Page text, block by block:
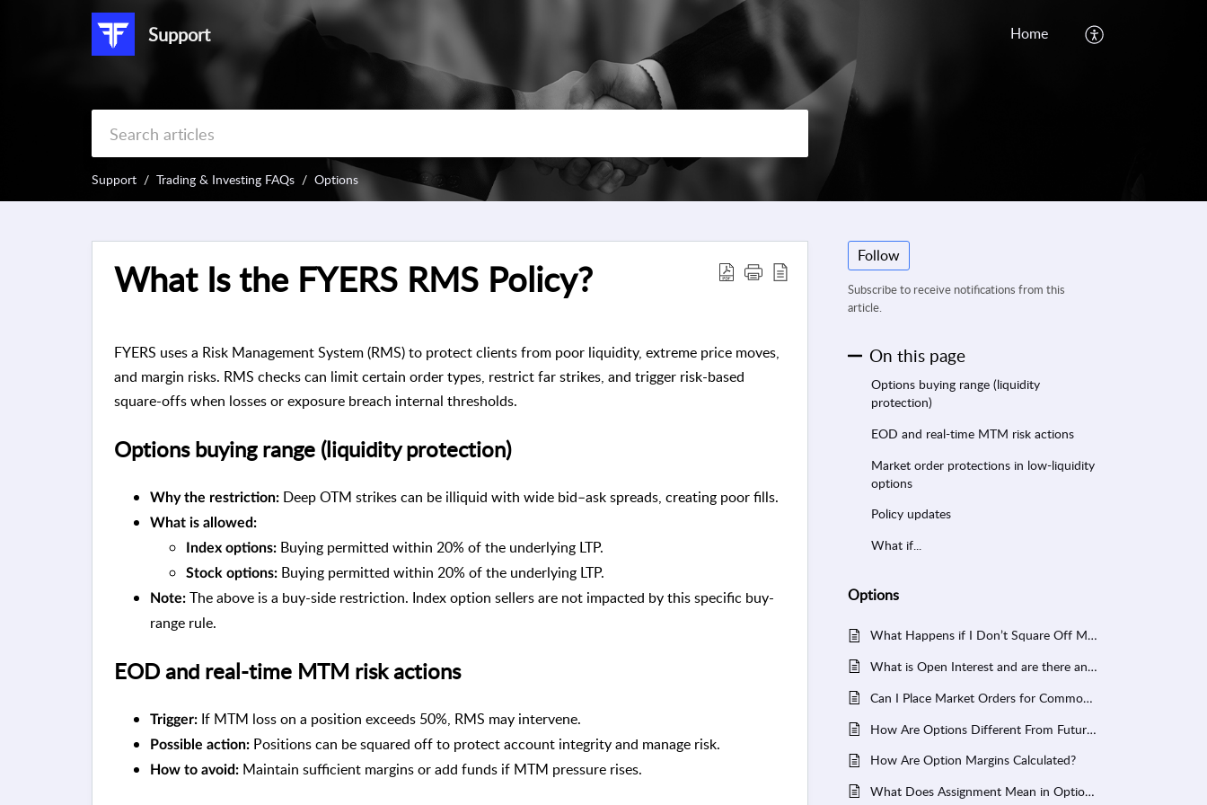
Support Home
Support Trading & Investing FAQs Options
What Is the FYERS RMS Policy?
FYERS uses a Risk Management System (RMS) to protect clients from poor liquidity, extreme price moves,
and margin risks. RMS checks can limit certain order types, restrict far strikes, and trigger risk-based
square-offs when losses or exposure breach internal thresholds.
Options buying range (liquidity protection)
Why the restriction: Deep OTM strikes can be illiquid with wide bid–ask spreads, creating poor fills.
What is allowed:
Index options: Buying permitted within 20% of the underlying LTP.
Stock options: Buying permitted within 20% of the underlying LTP.
Note: The above is a buy-side restriction. Index option sellers are not impacted by this specific buy-
range rule.
EOD and real-time MTM risk actions
Trigger: If MTM loss on a position exceeds 50%, RMS may intervene.
Possible action: Positions can be squared off to protect account integrity and manage risk.
How to avoid: Maintain sufficient margins or add funds if MTM pressure rises.
Follow
Subscribe to receive notifications from this
article.
On this page
Options buying range (liquidity
protection)
EOD and real-time MTM risk actions
Market order protections in low-liquidity
options
Policy updates
What if...
Options
What Happens if I Don’t Square Off My Options Before Expiry?
What is Open Interest and are there any limits set by FYERS?
Can I Place Market Orders for Commodity Options in FYERS?
How Are Options Different From Futures?
How Are Option Margins Calculated?
What Does Assignment Mean in Options?